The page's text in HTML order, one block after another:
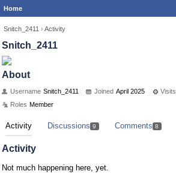
Home
Snitch_2411 › Activity
Snitch_2411
About
Username Snitch_2411 Joined April 2025 Visits
Roles Member
Activity Discussions 9 Comments 8
Activity
Not much happening here, yet.